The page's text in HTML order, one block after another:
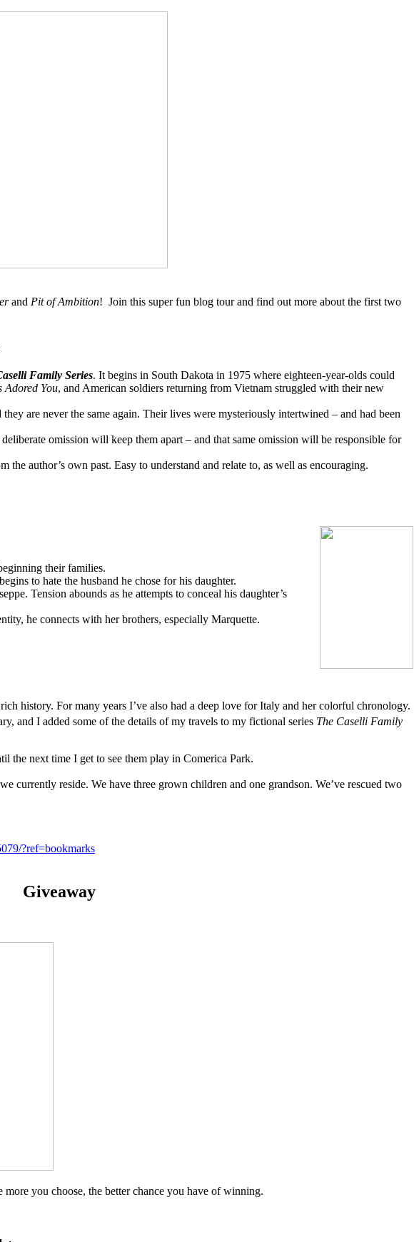
and Pit of Ambition! Join this super fun blog tour and find out more about the first two
Family Series. It begins in South Dakota in 1975 where eighteen-year-olds could
Adored You, and American soldiers returning from Vietnam struggled with their new
are never the same again. Their lives were mysteriously intertwined – and had been
omission will keep them apart – and that same omission will be responsible for
author’s own past. Easy to understand and relate to, as well as encouraging.
their families.
to hate the husband he chose for his daughter.
Tension abounds as he attempts to conceal his daughter’s
he connects with her brothers, especially Marquette.
history. For many years I’ve also had a deep love for Italy and her colorful chronology.
and I added some of the details of my travels to my fictional series The Caselli Family
the next time I get to see them play in Comerica Park.
currently reside. We have three grown children and one grandson. We’ve rescued two
?ref=bookmarks
Giveaway
you choose, the better chance you have of winning.